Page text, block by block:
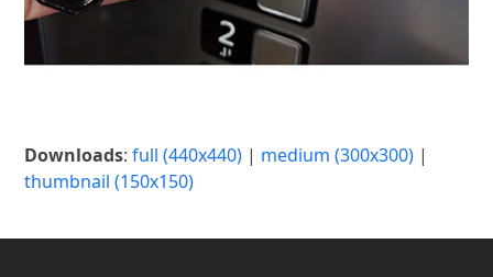
Downloads:full (440x440) | medium (300x300) |
thumbnail (150x150)